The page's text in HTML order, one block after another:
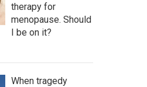
therapy for
menopause. Should
I be on it?
When tragedy